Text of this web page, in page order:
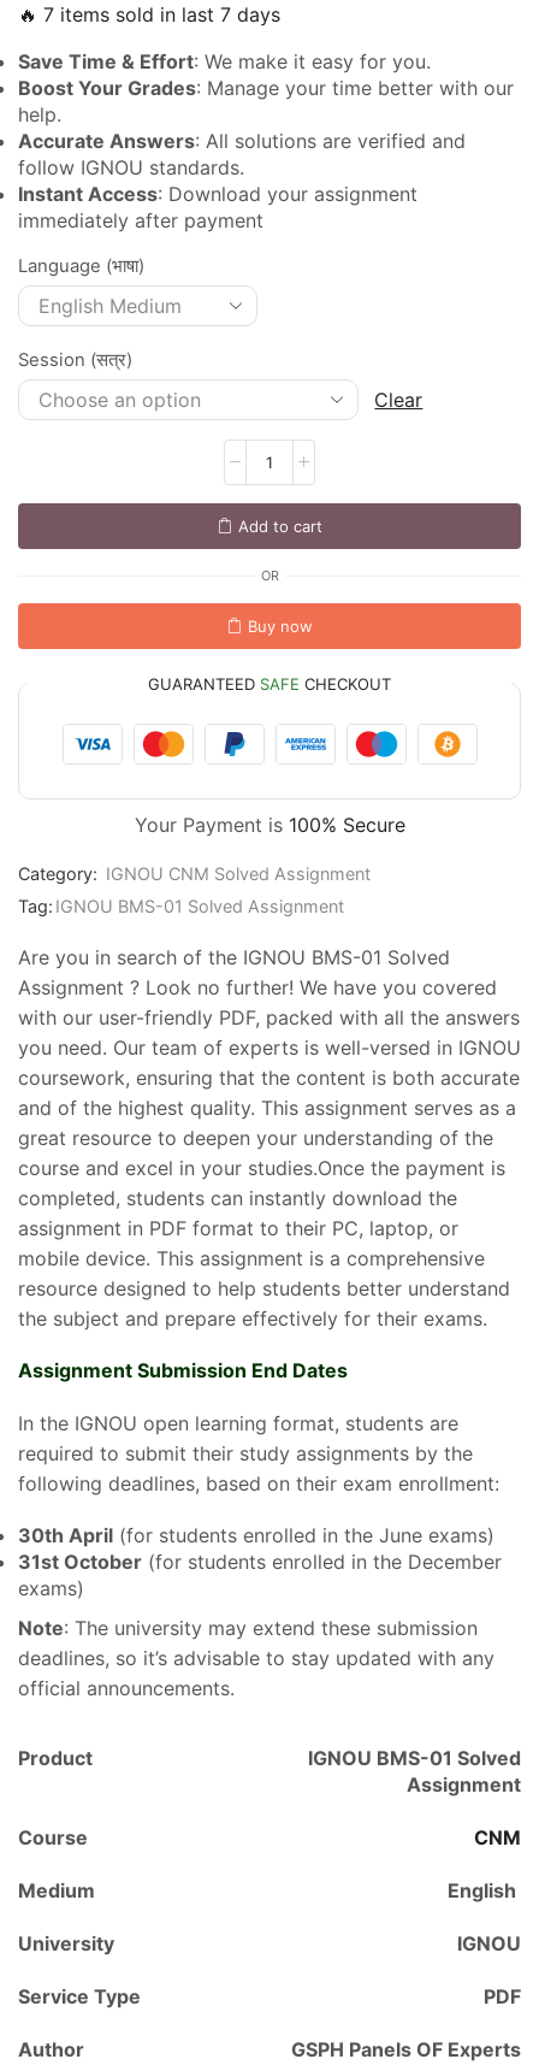
🔥 7 items sold in last 7 days
Save Time & Effort: We make it easy for you.
Boost Your Grades: Manage your time better with our
help.
Accurate Answers: All solutions are verified and
follow IGNOU standards.
Instant Access: Download your assignment
immediately after payment
Language (भाषा)
Session (सत्र)
Clear
Add to cart
OR
Buy now
GUARANTEED SAFE CHECKOUT
Your Payment is 100% Secure
Category: IGNOU CNM Solved Assignment
Tag: IGNOU BMS-01 Solved Assignment
Are you in search of the IGNOU BMS-01 Solved
Assignment ? Look no further! We have you covered
with our user-friendly PDF, packed with all the answers
you need. Our team of experts is well-versed in IGNOU
coursework, ensuring that the content is both accurate
and of the highest quality. This assignment serves as a
great resource to deepen your understanding of the
course and excel in your studies.Once the payment is
completed, students can instantly download the
assignment in PDF format to their PC, laptop, or
mobile device. This assignment is a comprehensive
resource designed to help students better understand
the subject and prepare effectively for their exams.
Assignment Submission End Dates
In the IGNOU open learning format, students are
required to submit their study assignments by the
following deadlines, based on their exam enrollment:
30th April (for students enrolled in the June exams)
31st October (for students enrolled in the December
exams)
Note: The university may extend these submission
deadlines, so it’s advisable to stay updated with any
official announcements.
Product
IGNOU BMS-01 Solved
Assignment
Course CNM
Medium English
University IGNOU
Service Type PDF
Author GSPH Panels OF Experts